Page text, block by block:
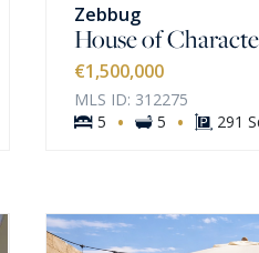
Zebbug
House of
€1,500,000
MLS ID: 312275
5 · 5 · 291